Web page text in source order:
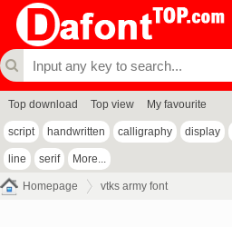
Top download Top view My favourite
script handwritten calligraphy display
line serif More...
Homepage vtks army font